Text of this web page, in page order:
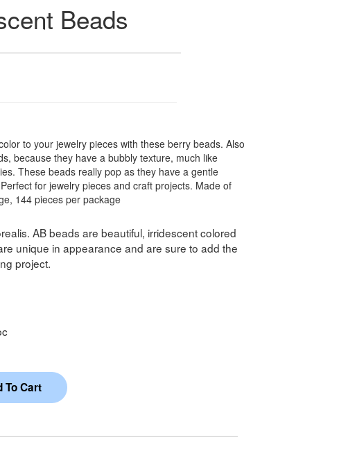
Beads
to your jewelry pieces with these berry beads. Also
because they have a bubbly texture, much like
These beads really pop as they have a gentle
for jewelry pieces and craft projects. Made of
144 pieces per package
AB beads are beautiful, irridescent colored
unique in appearance and are sure to add the
project.